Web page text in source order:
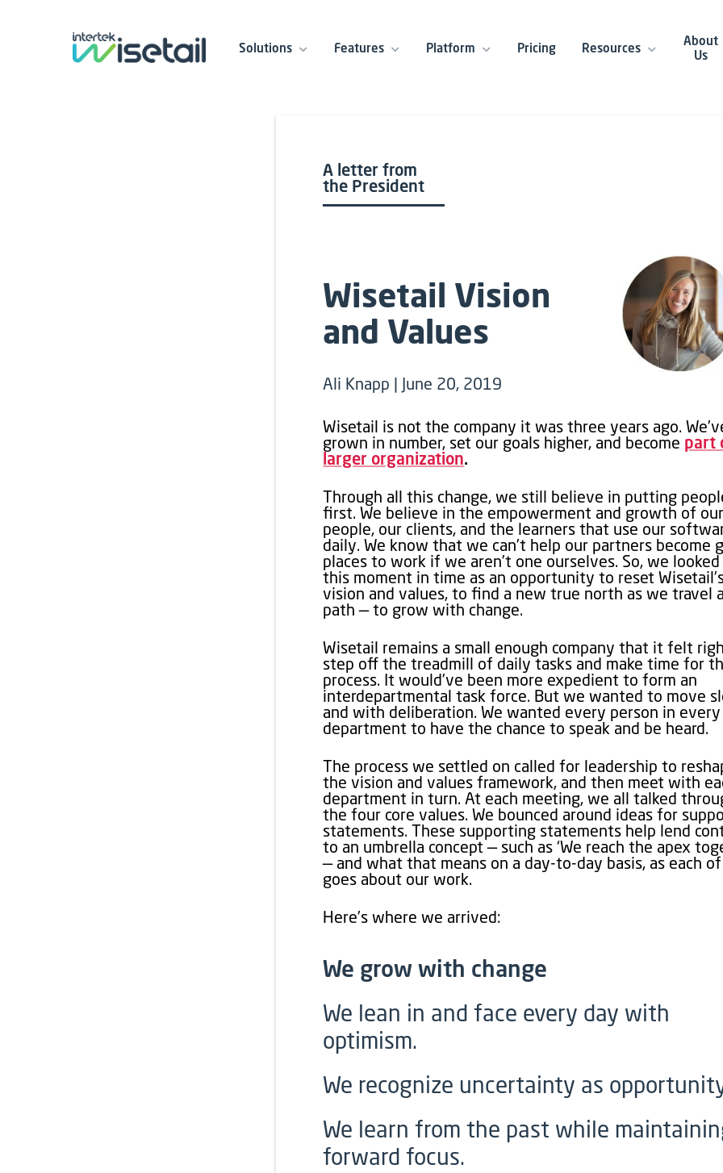
Solutions Features Platform Pricing Resources
About
Us
A letter from
the President
Wisetail Vision
and Values
Ali Knapp | June 20, 2019
Wisetail is not the company it was three years ago.
grown in number, set our goals higher, and become part
larger organization.
Through all this change, we still believe in putting
first. We believe in the empowerment and growth of
people, our clients, and the learners that use our
daily. We know that we can’t help our partners become
places to work if we aren’t one ourselves. So, we
this moment in time as an opportunity to reset
vision and values, to find a new true north as we travel
path — to grow with change.
Wisetail remains a small enough company that it felt
step off the treadmill of daily tasks and make time for
process. It would’ve been more expedient to form an
interdepartmental task force. But we wanted to move
and with deliberation. We wanted every person in every
department to have the chance to speak and be heard.
The process we settled on called for leadership to
the vision and values framework, and then meet with
department in turn. At each meeting, we all talked
the four core values. We bounced around ideas for
statements. These supporting statements help lend
to an umbrella concept — such as ‘We reach the apex
— and what that means on a day-to-day basis, as each
goes about our work.
Here’s where we arrived:
We grow with change
We lean in and face every day with
optimism.
We recognize uncertainty as
We learn from the past while
forward focus.